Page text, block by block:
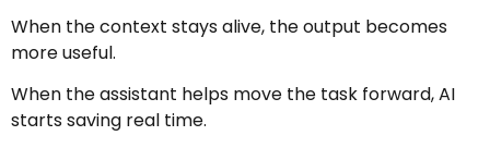
When the context stays alive, the output becomes
more useful.
When the assistant helps move the task forward, AI
starts saving real time.